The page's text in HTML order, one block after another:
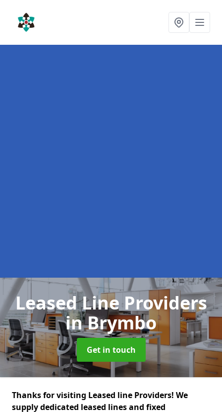
Leased Line Providers
in Brymbo
Get in touch
Thanks for visiting Leased line Providers! We
supply dedicated leased lines and fixed